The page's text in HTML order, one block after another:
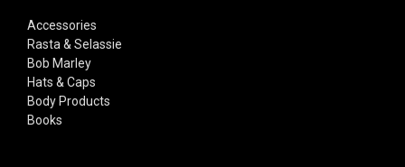
Accessories
Rasta & Selassie
Bob Marley
Hats & Caps
Body Products
Books